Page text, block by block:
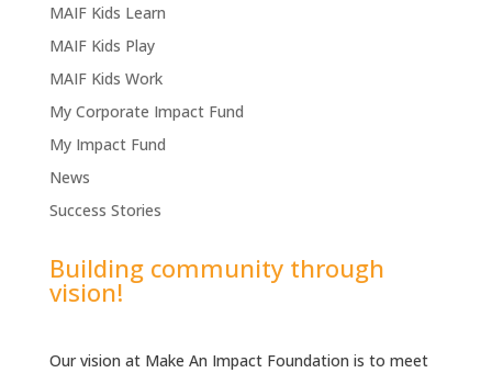
MAIF Kids Learn
MAIF Kids Play
MAIF Kids Work
My Corporate Impact Fund
My Impact Fund
News
Success Stories
Building community through
vision!
Our vision at Make An Impact Foundation is to meet